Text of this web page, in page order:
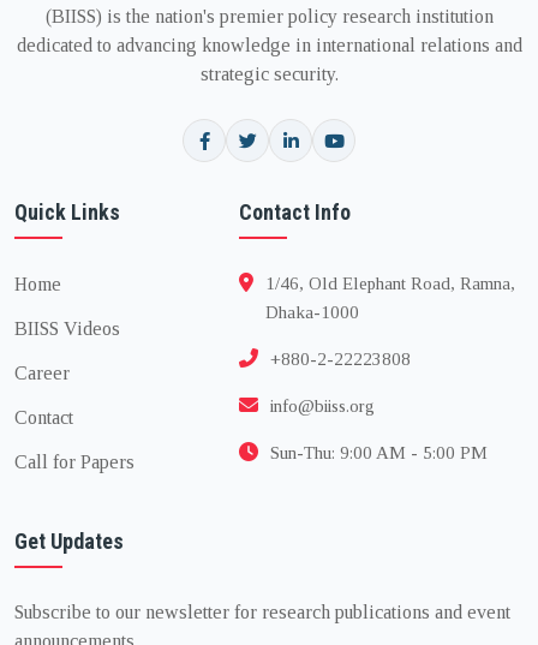
(BIISS) is the nation's premier policy research institution
dedicated to advancing knowledge in international relations and
strategic security.
Quick Links
Home
BIISS Videos
Career
Contact
Call for Papers
Contact Info
1/46, Old Elephant Road, Ramna,
Dhaka-1000
+880-2-22223808
info@biiss.org
Sun-Thu: 9:00 AM - 5:00 PM
Get Updates
Subscribe to our newsletter for research publications and event
announcements.